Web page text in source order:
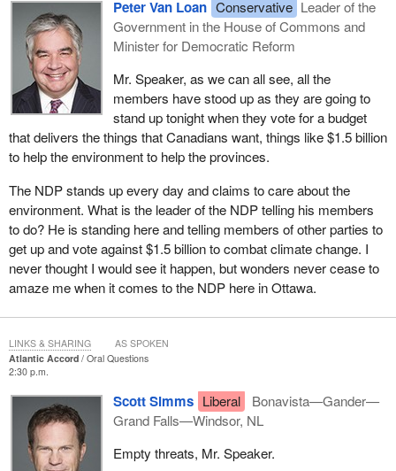
Peter Van Loan Conservative Leader of the
Government in the House of Commons and
Minister for Democratic Reform
Mr. Speaker, as we can all see, all the
members have stood up as they are going to
stand up tonight when they vote for a budget
that delivers the things that Canadians want, things like $1.5 billion
to help the environment to help the provinces.
The NDP stands up every day and claims to care about the
environment. What is the leader of the NDP telling his members
to do? He is standing here and telling members of other parties to
get up and vote against $1.5 billion to combat climate change. I
never thought I would see it happen, but wonders never cease to
amaze me when it comes to the NDP here in Ottawa.
Atlantic Accord
Oral Questions
2:30 p.m.
Scott Simms Liberal
Bonavista—Gander—
Grand Falls—Windsor, NL
Empty threats, Mr. Speaker.
LINKS & SHARING AS SPOKEN